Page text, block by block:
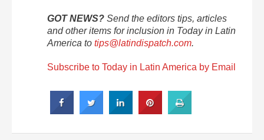
GOT NEWS? Send the editors tips, articles
and other items for inclusion in Today in Latin
America to tips@latindispatch.com.
Subscribe to Today in Latin America by Email